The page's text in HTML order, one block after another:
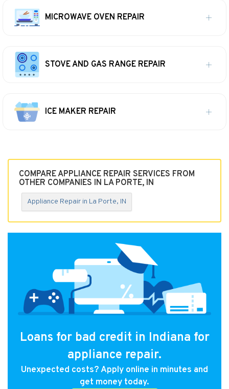
MICROWAVE OVEN REPAIR
STOVE AND GAS RANGE REPAIR
ICE MAKER REPAIR
COMPARE APPLIANCE REPAIR SERVICES FROM
OTHER COMPANIES IN LA PORTE, IN
Appliance Repair in La Porte, IN
Loans for bad credit in Indiana for
appliance repair.
Unexpected costs? Apply online in minutes and
get money today.